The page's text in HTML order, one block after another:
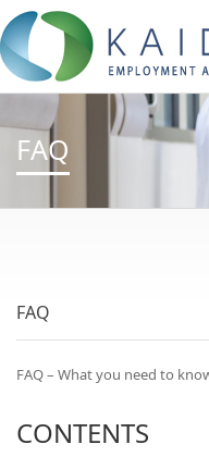
FAQ
FAQ
FAQ – What you need to
CONTENTS